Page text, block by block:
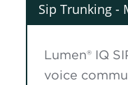
Sip Trunking -
Lumen® IQ
voice